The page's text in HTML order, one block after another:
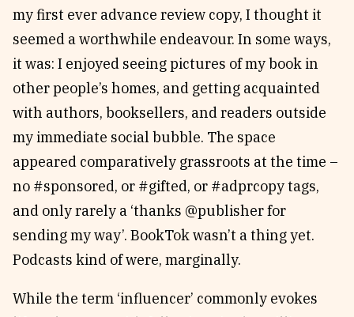
my first ever advance review copy, I thought it
seemed a worthwhile endeavour. In some ways,
it was: I enjoyed seeing pictures of my book in
other people’s homes, and getting acquainted
with authors, booksellers, and readers outside
my immediate social bubble. The space
appeared comparatively grassroots at the time –
no #sponsored, or #gifted, or #adprcopy tags,
and only rarely a ‘thanks @publisher for
sending my way’. BookTok wasn’t a thing yet.
Podcasts kind of were, marginally.
While the term ‘influencer’ commonly evokes